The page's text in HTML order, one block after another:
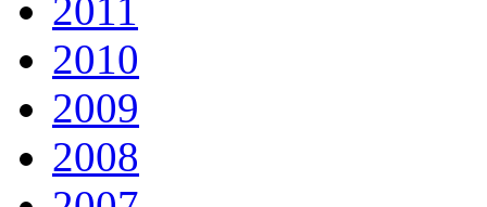
2011
2010
2009
2008